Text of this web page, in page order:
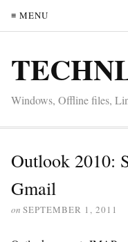
≡ MENU
Windows, Offline files,
Outlook 2010:
Gmail
on SEPTEMBER 1, 2011